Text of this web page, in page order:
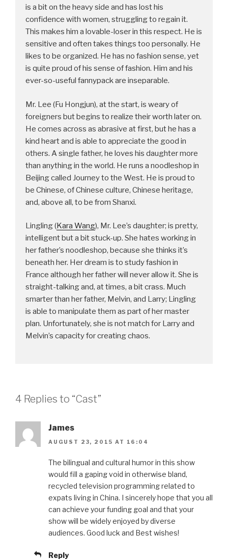
is a bit on the heavy side and has lost his
confidence with women, struggling to regain it.
This makes him a lovable-loser in this respect. He is
sensitive and often takes things too personally. He
likes to be organized. He has no fashion sense, yet
is quite proud of his sense of fashion. Him and his
ever-so-useful fannypack are inseparable.
Mr. Lee (Fu Hongjun), at the start, is weary of
foreigners but begins to realize their worth later on.
He comes across as abrasive at first, but he has a
kind heart and is able to appreciate the good in
others. A single father, he loves his daughter more
than anything in the world. He runs a noodleshop in
Beijing called Journey to the West. He is proud to
be Chinese, of Chinese culture, Chinese heritage,
and, above all, to be from Shanxi.
Lingling (Kara Wang), Mr. Lee’s daughter; is pretty,
intelligent but a bit stuck-up. She hates working in
her father’s noodleshop, because she thinks it’s
beneath her. Her dream is to study fashion in
France although her father will never allow it. She is
straight-talking and, at times, a bit crass. Much
smarter than her father, Melvin, and Larry; Lingling
is able to manipulate them as part of her master
plan. Unfortunately, she is not match for Larry and
Melvin’s capacity for creating chaos.
4 Replies to “Cast”
James
AUGUST 23, 2015 AT 16:04
The bilingual and cultural humor in this show
would fill a gaping void in otherwise bland,
recycled television programming related to
expats living in China. I sincerely hope that you all
can achieve your funding goal and that your
show will be widely enjoyed by diverse
audiences. Good luck and Best wishes!
Reply